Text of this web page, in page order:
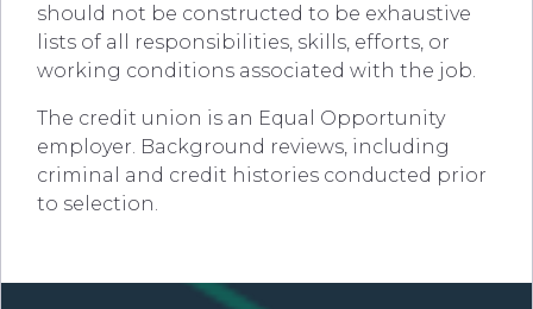
should not be constructed to be exhaustive
lists of all responsibilities, skills, efforts, or
working conditions associated with the job.
The credit union is an Equal Opportunity
employer. Background reviews, including
criminal and credit histories conducted prior
to selection.